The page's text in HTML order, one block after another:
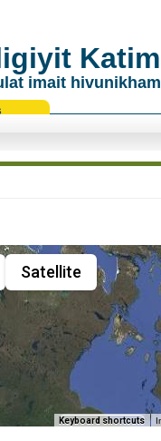
imait
Satellite
Keyboard shortcuts